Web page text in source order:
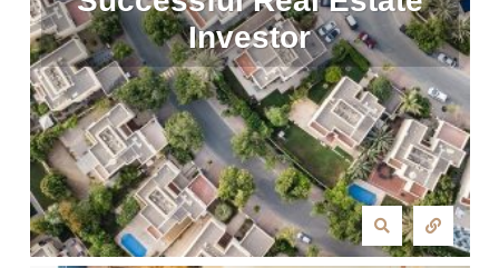
Investor